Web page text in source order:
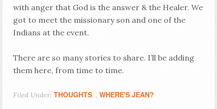
with anger that God is the answer & the Healer. We
got to meet the missionary son and one of the
Indians at the event.
There are so many stories to share. I’ll be adding
them here, from time to time.
Filed Under: THOUGHTS , WHERE'S JEAN?